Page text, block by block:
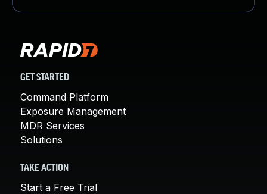
GET STARTED
Command Platform
Exposure Management
MDR Services
Solutions
TAKE ACTION
Start a Free Trial